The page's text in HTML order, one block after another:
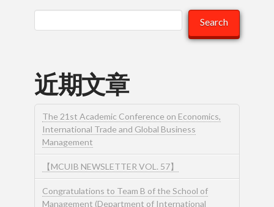
Search
近期文章
The 21st Academic Conference on Economics,
International Trade and Global Business
Management
【MCUIB NEWSLETTER VOL. 57】
Congratulations to Team B of the School of
Management (Department of International